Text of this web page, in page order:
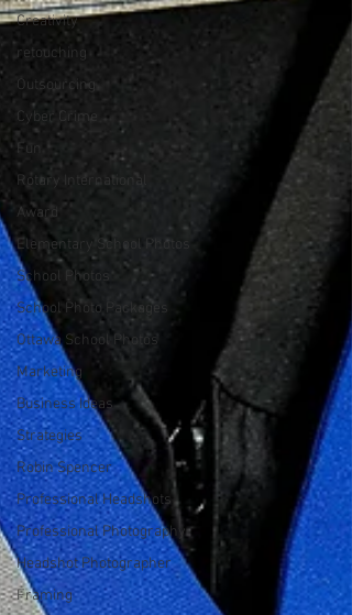
Creativity
retouching
Outsourcing
Cyber Crime
Fun
Rotary International
Award
Elementary School Photos
School Photos
School Photo Packages
Ottawa School Photos
Marketing
Business Ideas
Strategies
Robin Spencer
Professional Headshots
Professional Photography
Headshot Photographer
Framing